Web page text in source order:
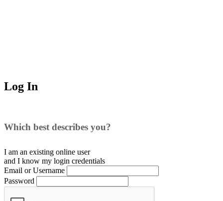
Log In
Which best describes you?
I am an existing online user
and I know my login credentials
Email or Username
Password